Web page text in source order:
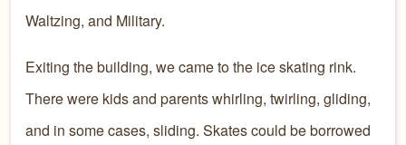
Waltzing, and Military.
Exiting the building, we came to the ice skating rink.
There were kids and parents whirling, twirling, gliding,
and in some cases, sliding. Skates could be borrowed